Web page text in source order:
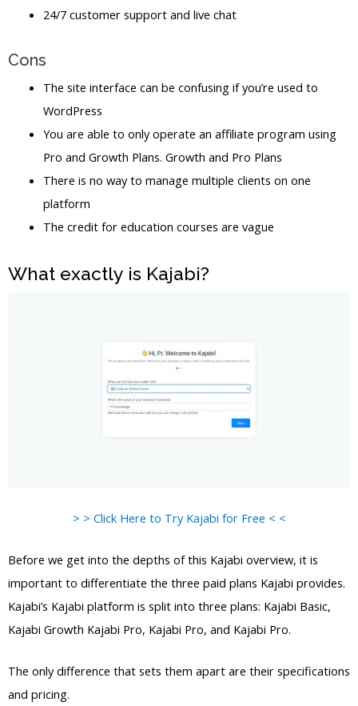
24/7 customer support and live chat
Cons
The site interface can be confusing if you’re used to
WordPress
You are able to only operate an affiliate program using
Pro and Growth Plans. Growth and Pro Plans
There is no way to manage multiple clients on one
platform
The credit for education courses are vague
What exactly is Kajabi?
> > Click Here to Try Kajabi for Free < <
Before we get into the depths of this Kajabi overview, it is
important to differentiate the three paid plans Kajabi provides.
Kajabi’s Kajabi platform is split into three plans: Kajabi Basic,
Kajabi Growth Kajabi Pro, Kajabi Pro, and Kajabi Pro.
The only difference that sets them apart are their specifications
and pricing.